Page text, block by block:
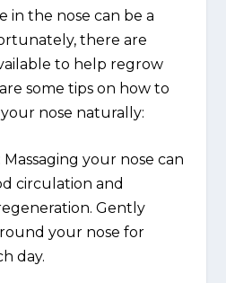
in the nose can be a
there are
to help regrow
some tips on how to
nose naturally:
Massaging your nose can
circulation and
Gently
your nose for
day.